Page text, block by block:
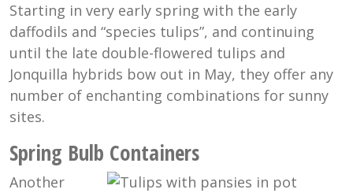
Starting in very early spring with the early
daffodils and “species tulips”, and continuing
until the late double-flowered tulips and
Jonquilla hybrids bow out in May, they offer any
number of enchanting combinations for sunny
sites.
Spring Bulb Containers
Another